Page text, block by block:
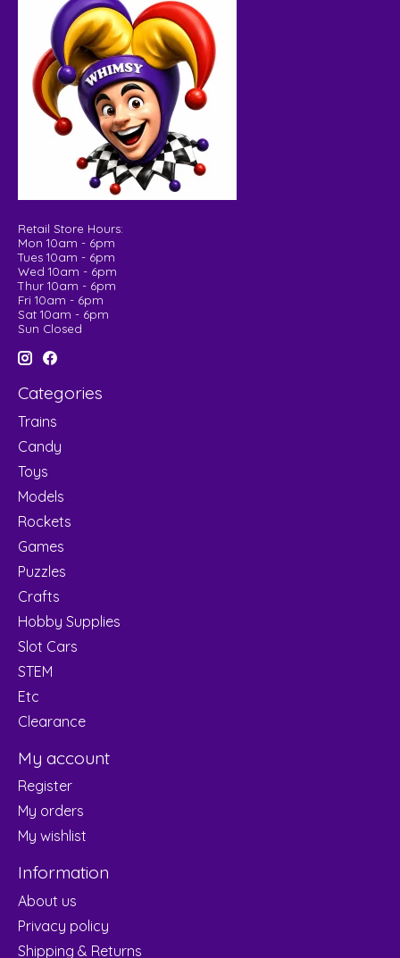
Retail Store Hours:
Mon 10am - 6pm
Tues 10am - 6pm
Wed 10am - 6pm
Thur 10am - 6pm
Fri 10am - 6pm
Sat 10am - 6pm
Sun Closed
Categories
Trains
Candy
Toys
Models
Rockets
Games
Puzzles
Crafts
Hobby Supplies
Slot Cars
STEM
Etc
Clearance
My account
Register
My orders
My wishlist
Information
About us
Privacy policy
Shipping & Returns